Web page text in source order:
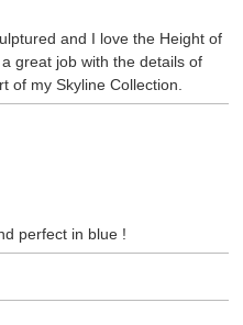
and I love the Height of
great job with the details of
of my Skyline Collection.
perfect in blue !